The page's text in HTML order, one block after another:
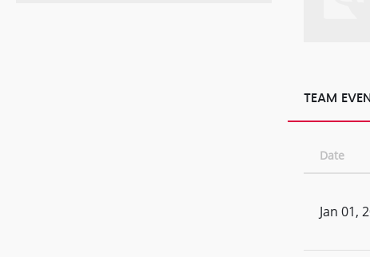
TEAM
Date
Jan 01,